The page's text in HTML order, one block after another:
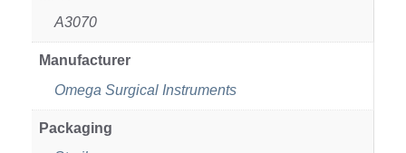
A3070
Manufacturer
Omega Surgical Instruments
Packaging